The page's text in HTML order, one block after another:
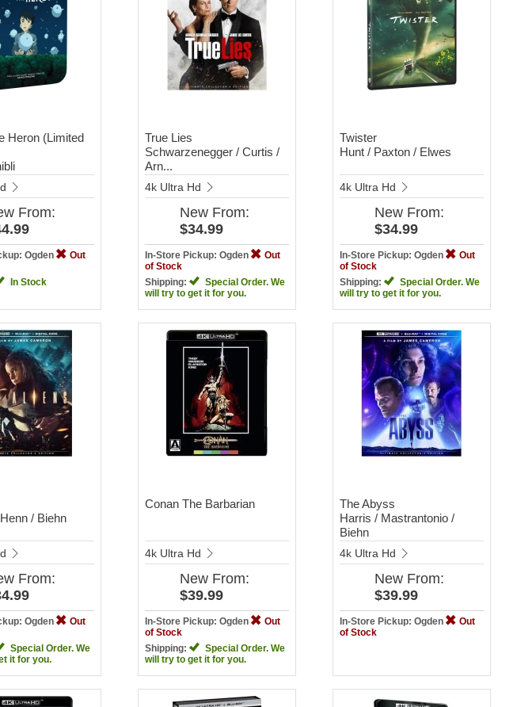
Heron (Limited
From:
Ogden
Out
In Stock
True Lies
Schwarzenegger / Curtis /
Arn...
4k Ultra Hd
New From:
$34.99
In-Store Pickup: Ogden
Out
of Stock
Shipping:
Special Order. We
will try to get it for you.
Twister
Hunt / Paxton / Elwes
4k Ultra Hd
New From:
$34.99
In-Store Pickup: Ogden
Out
of Stock
Shipping:
Special Order. We
will try to get it for you.
/ Biehn
From:
Ogden
Out
Special Order. We
it for you.
Conan The Barbarian
4k Ultra Hd
New From:
$39.99
In-Store Pickup: Ogden
Out
of Stock
Shipping:
Special Order. We
will try to get it for you.
The Abyss
Harris / Mastrantonio /
Biehn
4k Ultra Hd
New From:
$39.99
In-Store Pickup: Ogden
Out
of Stock